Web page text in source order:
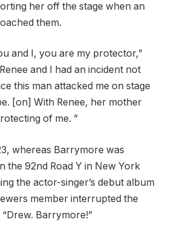
her off the stage when an
them.
and I, you are my protector,”
and I had an incident not
this man attacked me on stage
[on] With Renee, her mother
of me. ”
whereas Barrymore was
the 92nd Road Y in New York
the actor-singer’s debut album
member interrupted the
Barrymore!”